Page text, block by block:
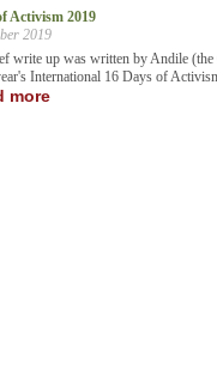
Activism 2019
2019
write up was written by Andile
International 16 Days of
more